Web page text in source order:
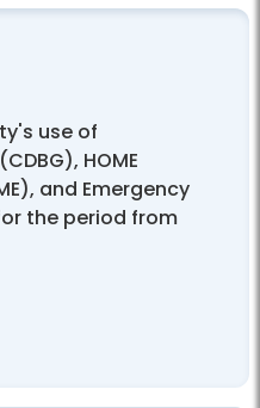
use of
HOME
and Emergency
the period from